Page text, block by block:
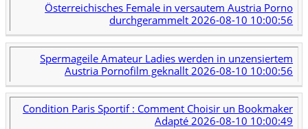
Österreichisches Female in versautem Austria Porno
durchgerammelt2026-08-10 10:00:56
Spermageile Amateur Ladies werden in unzensiertem
Austria Pornofilm geknallt 2026-08-10 10:00:56
Condition Paris Sportif : Comment Choisir un Bookmaker
Adapté2026-08-10 10:00:49